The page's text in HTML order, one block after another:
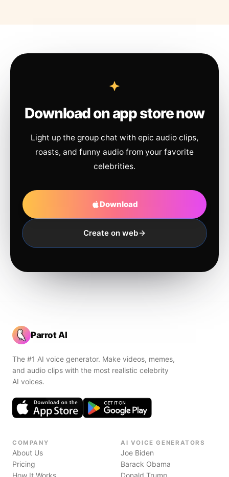
Download on app store now
Light up the group chat with epic audio clips,
roasts, and funny audio from your favorite
celebrities.
Download
Create on web
Parrot AI
The #1 AI voice generator. Make videos, memes,
and audio clips with the most realistic celebrity
AI voices.
COMPANY
About Us
Pricing
How It Works
AI VOICE GENERATORS
Joe Biden
Barack Obama
Donald Trump